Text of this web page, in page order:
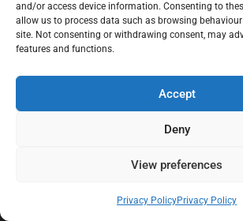
and/or access device information. Consenting to
allow us to process data such as browsing
site. Not consenting or withdrawing consent, may
features and functions.
Accept
Deny
View preferences
Privacy PolicyPrivacy Policy
properties. Our goal is to provide practical,
that help create healthier indoor living
tenants, and landlords. We believe effective
causing the problem in the first place.
Company